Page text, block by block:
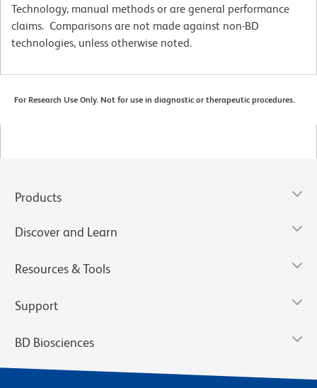
Technology, manual methods or are general performance
claims. Comparisons are not made against non-BD
technologies, unless otherwise noted.
For Research Use Only. Not for use in diagnostic or therapeutic procedures.
Products
Discover and Learn
Resources & Tools
Support
BD Biosciences